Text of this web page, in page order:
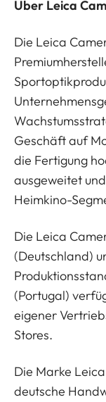
Über Leica
Die Leica
Geschäft auf
die Fertigung
ausgeweitet
Heimkino-
Die Leica
(Deutschland)
(Portugal)
eigener
Stores.
Die Marke
deutsche